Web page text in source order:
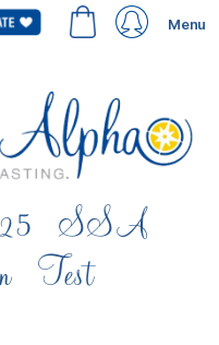
Menu
SSA
Test